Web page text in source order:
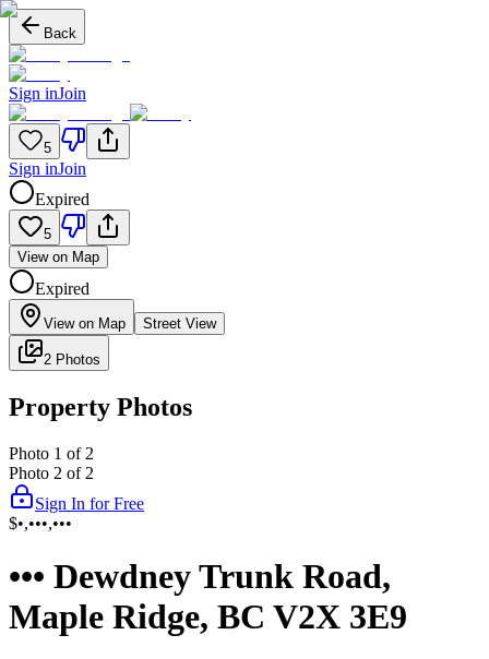
Back
Sign inJoin
5
Sign inJoin
Expired
5
View on Map
Expired
View on Map Street View
2 Photos
Property Photos
Photo 1 of 2
Photo 2 of 2
Sign In for Free
$•,•••,•••
••• Dewdney Trunk Road,
Maple Ridge, BC V2X 3E9